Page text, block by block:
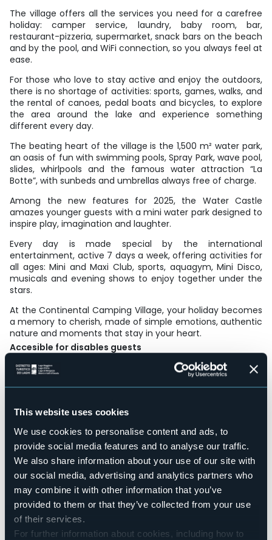
This website uses cookies
We use cookies to personalise content and ads, to
provide social media features and to analyse our traffic.
We also share information about your use of our site with
our social media, advertising and analytics partners who
may combine it with other information that you’ve
provided to them or that they’ve collected from your use
of their services.
For further information about cookies, including how to
The village offers all the services you need for a carefree
holiday: camper service, laundry, baby room, bar,
restaurant-pizzeria, supermarket, snack bars on the beach
and by the pool, and WiFi connection, so you always feel at
ease.
For those who love to stay active and enjoy the outdoors,
there is no shortage of activities: sports, games, walks, and
the rental of canoes, pedal boats and bicycles, to explore
the area around the lake and experience something
different every day.
The beating heart of the village is the 1,500 m² water park,
an oasis of fun with swimming pools, Spray Park, wave pool,
slides, whirlpools and the famous water attraction “La
Botte”, with sunbeds and umbrellas always free of charge.
Among the new features for 2025, the Water Castle
amazes younger guests with a mini water park designed to
inspire play, imagination and laughter.
Every day is made special by the international
entertainment, active 7 days a week, offering activities for
all ages: Mini and Maxi Club, sports, aquagym, Mini Disco,
musicals and evening shows to enjoy together under the
stars.
At the Continental Camping Village, your holiday becomes
a memory to cherish, made of simple emotions, authentic
nature and moments that stay in your heart.
Accesible for disables guests
Wellness
No
No
Swimming pool
Sì
Pets allowed
Sì
Number of pitches
328
Number of apartments
20